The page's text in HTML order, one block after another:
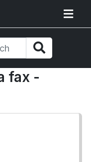
fax -